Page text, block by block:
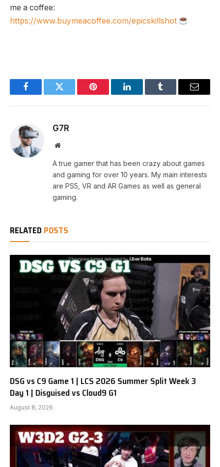
me a coffee:
https://www.buymeacoffee.com/epicskillshot
FacebookTwitter Pinterest LinkedInTumblr Email
G7R
Website
A true gamer that has been crazy about games
and gaming for over 10 years. My main interests
are PS5, VR and AR Games as well as general
gaming.
RELATED POSTS
DSG vs C9 Game 1 | LCS 2026 Summer Split Week 3
Day 1 | Disguised vs Cloud9 G1
August 8, 2026